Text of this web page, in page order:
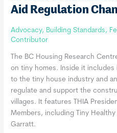
Aid Regulation
Advocacy, Building Standards,
Contributor
The BC Housing Research
on tiny homes. Inside it
to the tiny house industry and
regulate and support the
villages. It features THIA
Members, including Tiny
Garratt.